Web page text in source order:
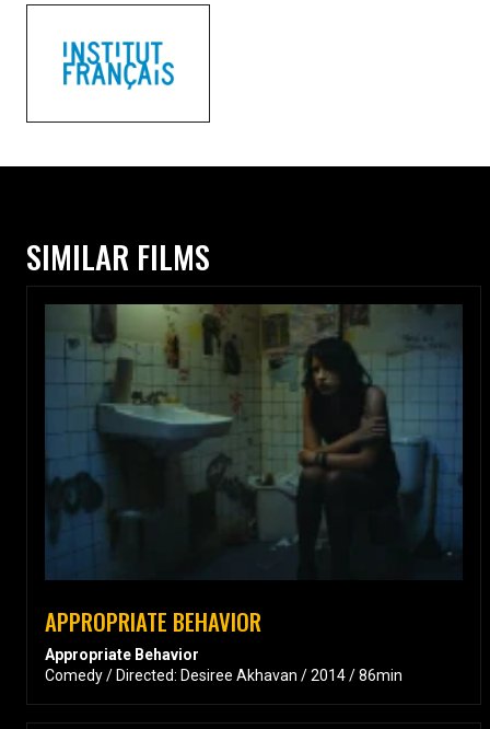
SIMILAR FILMS
APPROPRIATE BEHAVIOR
Appropriate Behavior
Comedy / Directed: Desiree Akhavan / 2014 / 86min